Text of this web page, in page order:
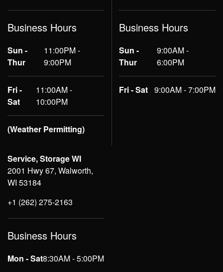
Business Hours
Sun -
Thur
11:00PM -
9:00PM
Fri -
Sat
11:00AM -
10:00PM
(Weather Permitting)
Business Hours
Sun -
Thur
9:00AM -
6:00PM
Fri - Sat 9:00AM - 7:00PM
Service, Storage WI
2001 Hwy 67, Walworth,
WI 53184
+1 (262) 275-2163
Business Hours
Mon - Sat8:30AM - 5:00PM